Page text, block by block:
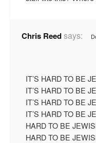
Chris Reedsays:
IT’S HARD TO BE
IT’S HARD TO BE
IT’S HARD TO BE
IT’S HARD TO BE
HARD TO BE
HARD TO BE